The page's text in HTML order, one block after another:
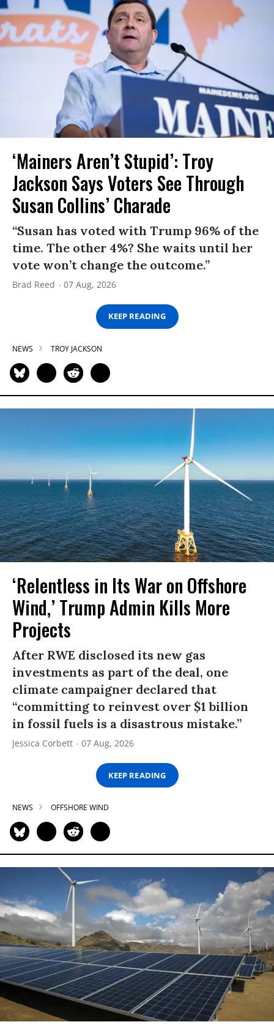
‘Mainers Aren’t Stupid’: Troy
Jackson Says Voters See Through
Susan Collins’ Charade
“Susan has voted with Trump 96% of the
time. The other 4%? She waits until her
vote won’t change the outcome.”
Brad Reed 07 Aug, 2026
KEEP READING
NEWS TROY JACKSON
‘Relentless in Its War on Offshore
Wind,’ Trump Admin Kills More
Projects
After RWE disclosed its new gas
investments as part of the deal, one
climate campaigner declared that
“committing to reinvest over $1 billion
in fossil fuels is a disastrous mistake.”
Jessica Corbett 07 Aug, 2026
KEEP READING
NEWS OFFSHORE WIND